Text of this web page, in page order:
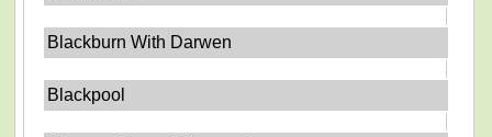
Blackburn With Darwen
Blackpool